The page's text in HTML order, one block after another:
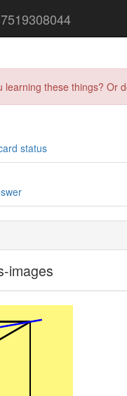
learning these things?
status